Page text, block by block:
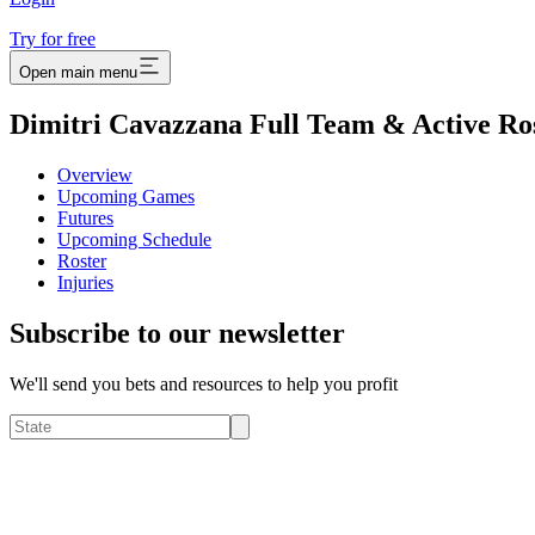
Try for free
Open main menu
Dimitri Cavazzana Full Team & Active
Overview
Upcoming Games
Futures
Upcoming Schedule
Roster
Injuries
Subscribe to our newsletter
We'll send you bets and resources to help you profit